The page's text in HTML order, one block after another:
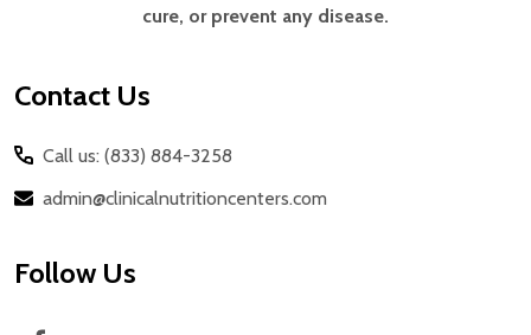
cure, or prevent any disease.
Contact Us
Call us: (833) 884-3258
admin@clinicalnutritioncenters.com
Follow Us